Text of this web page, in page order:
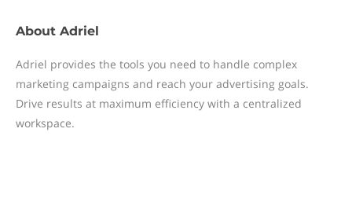
About Adriel
Adriel provides the tools you need to handle complex
marketing campaigns and reach your advertising goals.
Drive results at maximum efficiency with a centralized
workspace.